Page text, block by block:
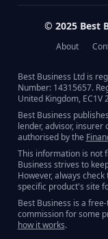
© 2025 Best
About
Best Business Ltd is
Number: 14315657.
United Kingdom, EC1V
Best Business
lender, advisor,
authorised by the
This information is not
Business strives to
However, always
specific product's site
Best Business is a
commission for some
how it works.